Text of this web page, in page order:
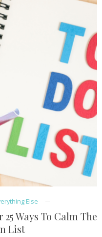
Else
Ways To Calm The
List